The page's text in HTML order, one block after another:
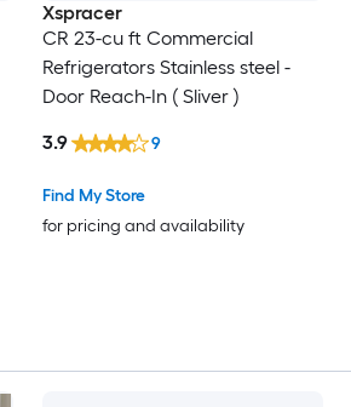
Xspracer
CR 23-cu ft Commercial
Refrigerators Stainless steel -
Door Reach-In ( Sliver )
Find My Store
for pricing and availability
3.9 9